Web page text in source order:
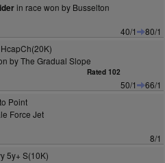
in race won by Busselton
40/1
80/1
by The Gradual Slope
Rated 102
50/1
66/1
Point
Force Jet
8/1
5y+ S(10K)